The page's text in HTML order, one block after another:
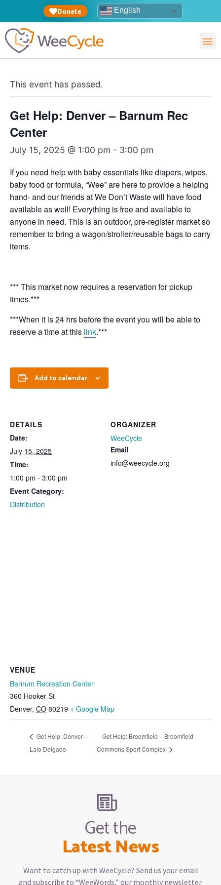
Donate English
This event has passed.
Get Help: Denver – Barnum Rec
Center
July 15, 2025 @ 1:00 pm - 3:00 pm
If you need help with baby essentials like diapers, wipes,
baby food or formula, “Wee” are here to provide a helping
hand- and our friends at We Don’t Waste will have food
available as well! Everything is free and available to
anyone in need. This is an outdoor, pre-register market so
remember to bring a wagon/stroller/reusable bags to carry
items.
*** This market now requires a reservation for pickup
times.***
***When it is 24 hrs before the event you will be able to
reserve a time at this link.***
Add to calendar
DETAILS
Date:
July 15, 2025
Time:
1:00 pm - 3:00 pm
Event Category:
Distribution
ORGANIZER
WeeCycle
Email
info@weecycle.org
VENUE
Barnum Recreation Center
360 Hooker St
Denver, CO 80219 + Google Map
Get Help: Denver –
Lalo Delgado
Get Help: Broomfield – Broomfield
Commons Sport Complex
Get the
Latest News
Want to catch up with WeeCycle? Send us your email
and subscribe to “WeeWords,” our monthly newsletter.